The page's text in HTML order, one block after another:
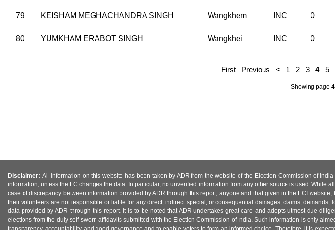
79 KEISHAM MEGHACHANDRA SINGH Wangkhem INC 0
80 YUMKHAM ERABOT SINGH Wangkhei INC 0
First Previous < 1 2 3 4 5
Showing page 4
Disclaimer: All information on this website has been taken by ADR from the website of the Election Commission of
information, unless the EC changes the data. In particular, no unverified information from any other source is used.
case of discrepancy between information provided by ADR through this report, anyone and that given in the ECI
their volunteers are not responsible or liable for any direct, indirect special, or consequential damages, claims,
data provided by ADR through this report. It is to be noted that ADR undertakes great care and adopts utmost due
elections from the duly self-sworn affidavits submitted with the Election Commission of India. Such information is only
transparency, accountability and good governance and to enable voters to form an informed choice. Therefore, it is